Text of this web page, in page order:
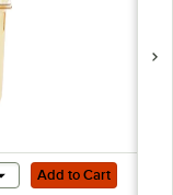
Heavy-Duty
Add to Cart